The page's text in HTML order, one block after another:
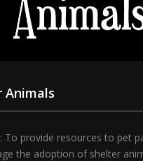
Animals
To provide resources to pet
the adoption of shelter